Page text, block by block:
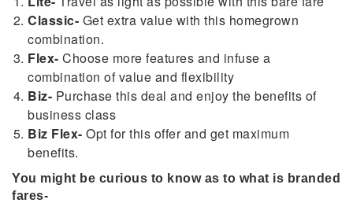
Classic- Get extra value with this homegrown
combination.
Flex- Choose more features and infuse a
combination of value and flexibility
Biz- Purchase this deal and enjoy the benefits of
business class
Biz Flex- Opt for this offer and get maximum
benefits.
You might be curious to know as to what is branded
fares-